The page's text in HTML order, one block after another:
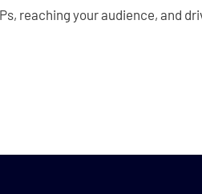
reaching your audience, and